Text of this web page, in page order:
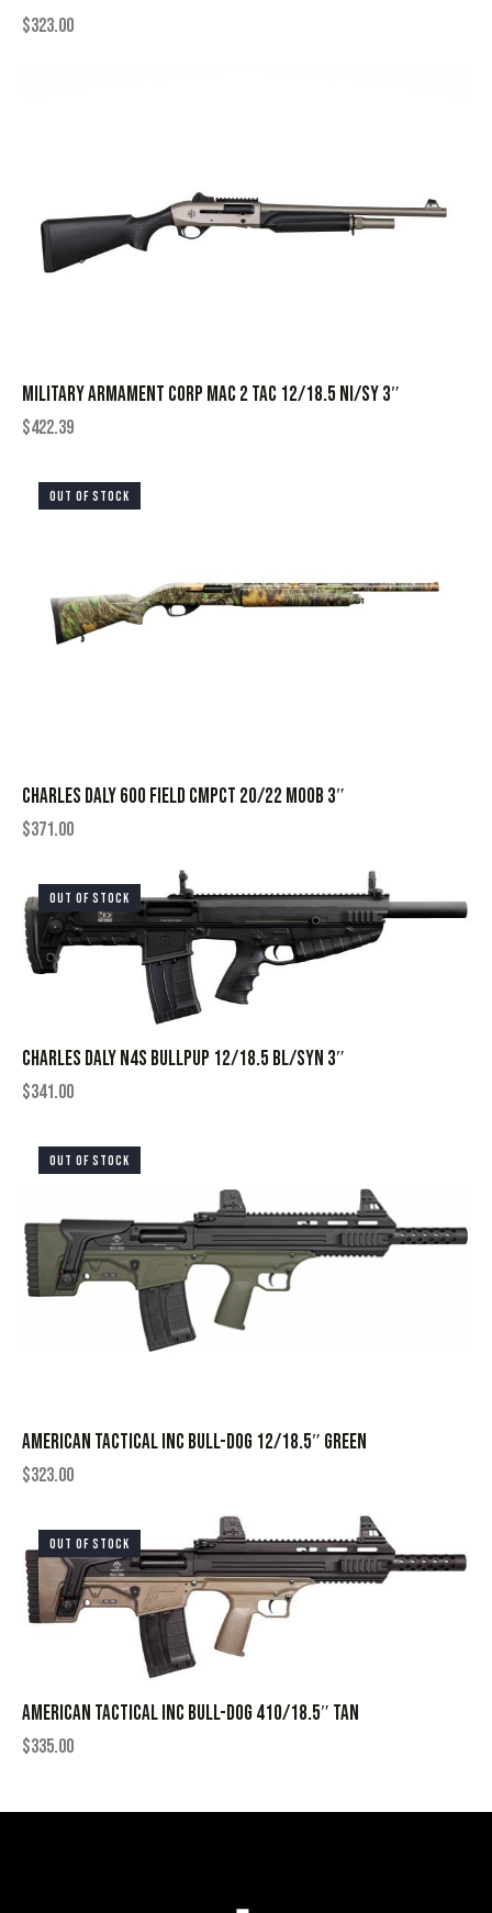
$323.00
MILITARY ARMAMENT CORP MAC 2 TAC 12/18.5 NI/SY 3″
$422.39
OUT OF STOCK
CHARLES DALY 600 FIELD CMPCT 20/22 MOOB 3″
$371.00
OUT OF STOCK
CHARLES DALY N4S BULLPUP 12/18.5 BL/SYN 3″
$341.00
OUT OF STOCK
AMERICAN TACTICAL INC BULL-DOG 12/18.5″ GREEN
$323.00
OUT OF STOCK
AMERICAN TACTICAL INC BULL-DOG 410/18.5″ TAN
$335.00